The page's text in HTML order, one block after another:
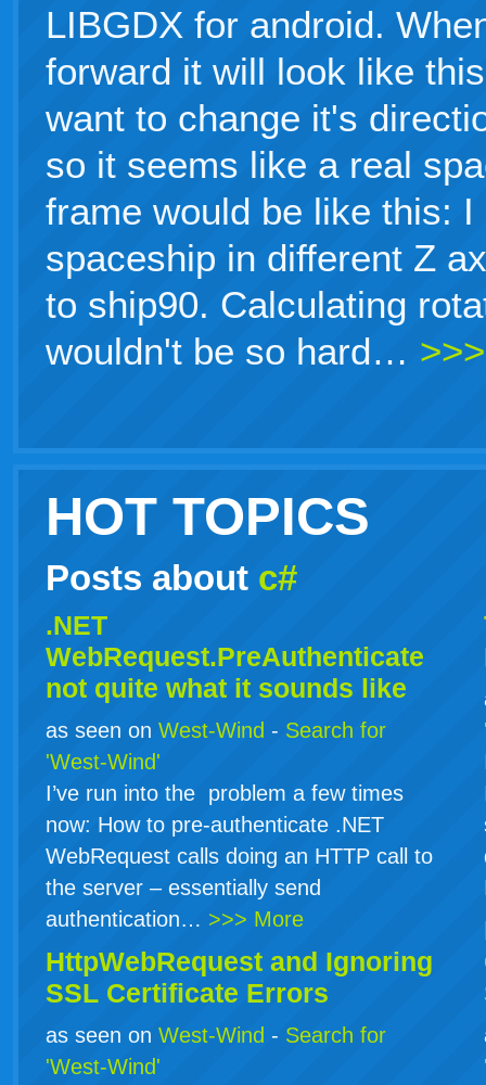
LIBGDX for android.
forward it will look like
want to change it's
so it seems like a real
frame would be like this:
spaceship in different Z
to ship90. Calculating
wouldn't be so hard…
HOT TOPICS
Posts about c#
.NET
WebRequest.PreAuthenticate
not quite what it sounds like
as seen on West-Wind - Search for
'West-Wind'
I’ve run into the problem a few times
now: How to pre-authenticate .NET
WebRequest calls doing an HTTP call to
the server – essentially send
authentication… >>> More
HttpWebRequest and Ignoring
SSL Certificate Errors
as seen on West-Wind - Search for
'West-Wind'